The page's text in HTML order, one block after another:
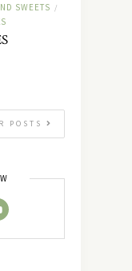
SWEETS /
POSTS